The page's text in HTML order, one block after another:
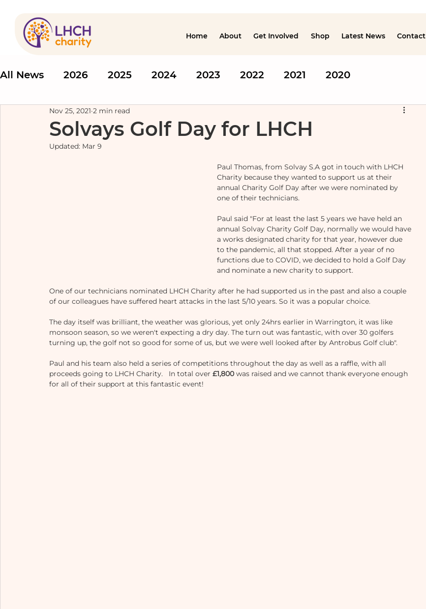
Home About Get Involved Shop Latest News Contact
All News 2026 2025 2024 2023 2022 2021 2020
Solvays Golf Day for LHCH
Nov 25, 2021 2 min read
Updated: Mar 9
Paul Thomas, from Solvay S.A got in touch with LHCH
Charity because they wanted to support us at their
annual Charity Golf Day after we were nominated by
one of their technicians.
Paul said "For at least the last 5 years we have held an
annual Solvay Charity Golf Day, normally we would have
a works designated charity for that year, however due
to the pandemic, all that stopped. After a year of no
functions due to COVID, we decided to hold a Golf Day
and nominate a new charity to support.
One of our technicians nominated LHCH Charity after he had supported us in the past and also a couple
of our colleagues have suffered heart attacks in the last 5/10 years. So it was a popular choice.
The day itself was brilliant, the weather was glorious, yet only 24hrs earlier in Warrington, it was like
monsoon season, so we weren't expecting a dry day. The turn out was fantastic, with over 30 golfers
turning up, the golf not so good for some of us, but we were well looked after by Antrobus Golf club".
Paul and his team also held a series of competitions throughout the day as well as a raffle, with all
proceeds going to LHCH Charity.   In total over £1,800 was raised and we cannot thank everyone enough
for all of their support at this fantastic event!